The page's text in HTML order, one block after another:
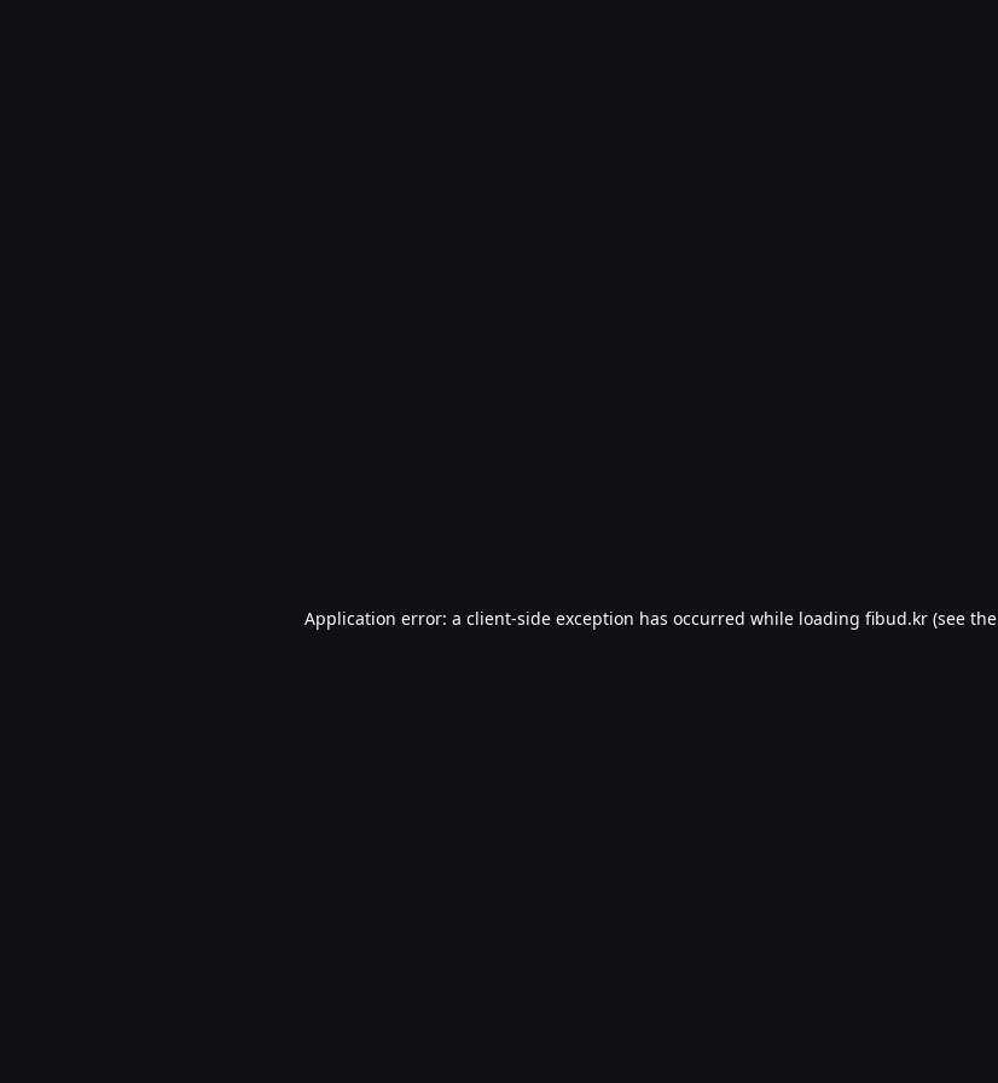
Application error: a client-side exception has occurred while loading fibud.kr (see the